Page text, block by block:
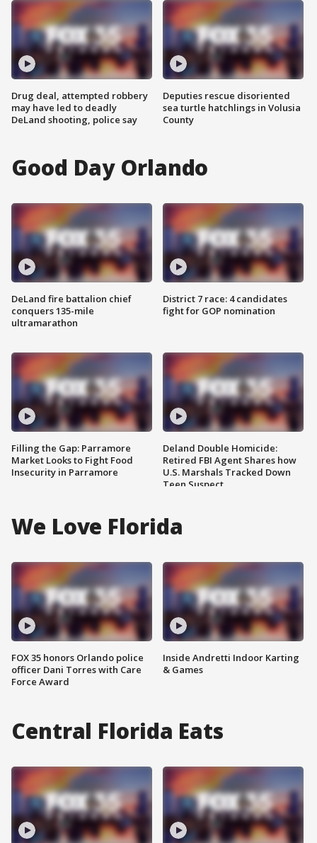
Drug deal, attempted robbery
may have led to deadly
DeLand shooting, police say
Deputies rescue disoriented
sea turtle hatchlings in Volusia
County
Good Day Orlando
DeLand fire battalion chief
conquers 135-mile
ultramarathon
Filling the Gap: Parramore
Market Looks to Fight Food
Insecurity in Parramore
District 7 race: 4 candidates
fight for GOP nomination
Deland Double Homicide:
Retired FBI Agent Shares how
U.S. Marshals Tracked Down
Teen Suspect
We Love Florida
FOX 35 honors Orlando police
officer Dani Torres with Care
Force Award
Inside Andretti Indoor Karting
& Games
Central Florida Eats